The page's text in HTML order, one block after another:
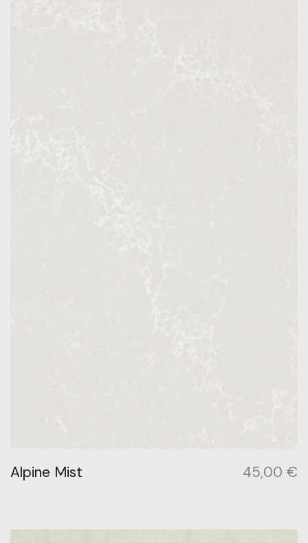
Alpine Mist 45,00 €